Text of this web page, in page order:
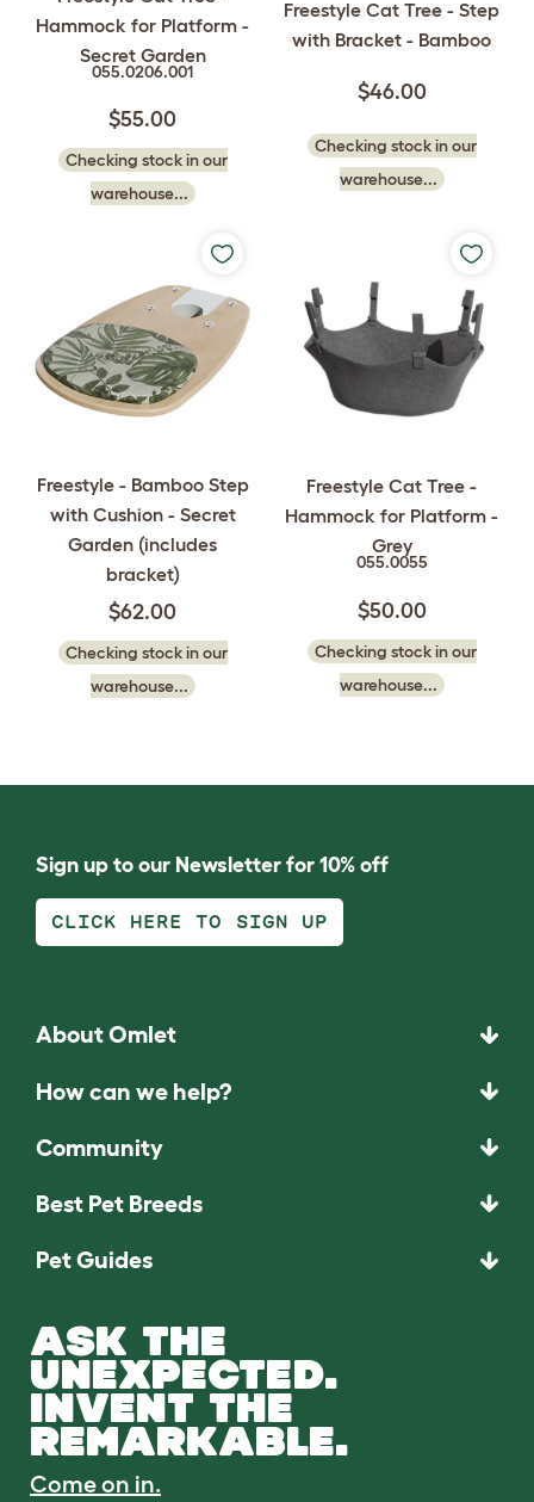
Hammock for Platform -
Secret Garden
055.0206.001
$55.00
Checking stock in our
warehouse...
Freestyle Cat Tree - Step
with Bracket - Bamboo
$46.00
Checking stock in our
warehouse...
Freestyle - Bamboo Step
with Cushion - Secret
Garden (includes
bracket)
$62.00
Checking stock in our
warehouse...
Freestyle Cat Tree -
Hammock for Platform -
Grey
055.0055
$50.00
Checking stock in our
warehouse...
Sign up to our Newsletter for 10% off
CLICK HERE TO SIGN UP
About Omlet
How can we help?
Community
Best Pet Breeds
Pet Guides
ASK THE
UNEXPECTED.
INVENT THE
REMARKABLE.
Come on in.